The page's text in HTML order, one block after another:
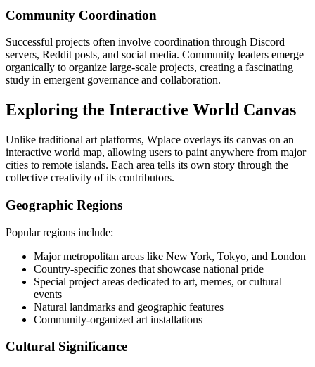
Community Coordination
Successful projects often involve coordination through Discord
servers, Reddit posts, and social media. Community leaders emerge
organically to organize large-scale projects, creating a fascinating
study in emergent governance and collaboration.
Exploring the Interactive World Canvas
Unlike traditional art platforms, Wplace overlays its canvas on an
interactive world map, allowing users to paint anywhere from major
cities to remote islands. Each area tells its own story through the
collective creativity of its contributors.
Geographic Regions
Popular regions include:
Major metropolitan areas like New York, Tokyo, and London
Country-specific zones that showcase national pride
Special project areas dedicated to art, memes, or cultural
events
Natural landmarks and geographic features
Community-organized art installations
Cultural Significance